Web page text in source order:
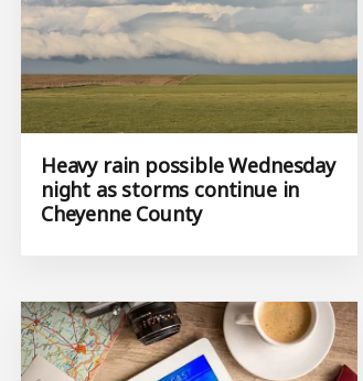
Heavy rain possible Wednesday
night as storms continue in
Cheyenne County